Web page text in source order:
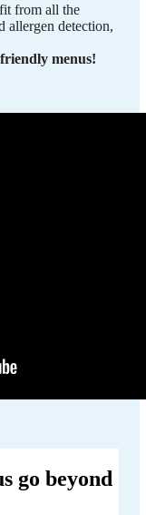
from all the
allergen detection,
menus!
go beyond